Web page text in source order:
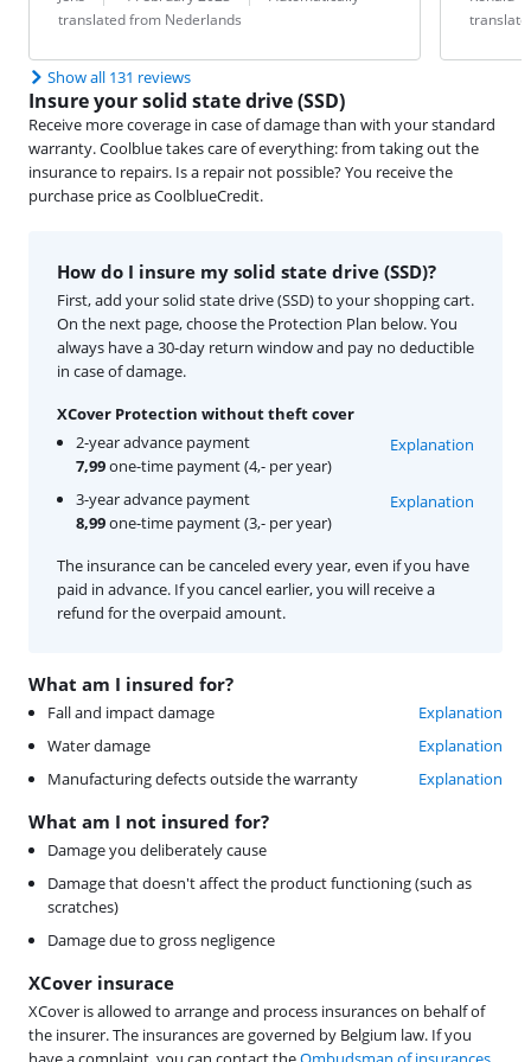
translated from Nederlands
Show all 131 reviews
Insure your solid state drive (SSD)
Receive more coverage in case of damage than with your standard
warranty. Coolblue takes care of everything: from taking out the
insurance to repairs. Is a repair not possible? You receive the
purchase price as CoolblueCredit.
What am I insured for?
Fall and impact damage
Explanation
Water damage
Explanation
Manufacturing defects outside the warranty
Explanation
What am I not insured for?
Damage you deliberately cause
Damage that doesn't affect the product functioning (such as
scratches)
Damage due to gross negligence
XCover insurace
XCover is allowed to arrange and process insurances on behalf of
the insurer. The insurances are governed by Belgium law. If you
How do I insure my solid state drive (SSD)?
First, add your solid state drive (SSD) to your shopping cart.
On the next page, choose the Protection Plan below. You
always have a 30-day return window and pay no deductible
in case of damage.
XCover Protection without theft cover
2-year advance payment
7,99one-time payment (4,- per year)
Explanation
3-year advance payment
8,99one-time payment (3,- per year)
Explanation
The insurance can be canceled every year, even if you have
paid in advance. If you cancel earlier, you will receive a
refund for the overpaid amount.